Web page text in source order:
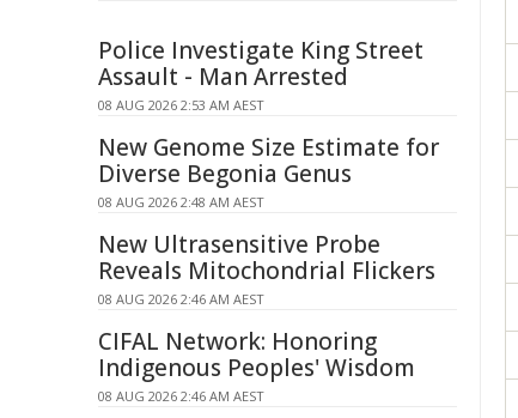
Police Investigate King Street
Assault - Man Arrested
08 AUG 2026 2:53 AM AEST
New Genome Size Estimate for
Diverse Begonia Genus
08 AUG 2026 2:48 AM AEST
New Ultrasensitive Probe
Reveals Mitochondrial Flickers
08 AUG 2026 2:46 AM AEST
CIFAL Network: Honoring
Indigenous Peoples' Wisdom
08 AUG 2026 2:46 AM AEST